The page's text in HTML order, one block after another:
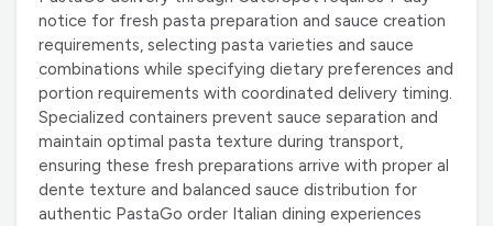
notice for fresh pasta preparation and sauce creation
requirements, selecting pasta varieties and sauce
combinations while specifying dietary preferences and
portion requirements with coordinated delivery timing.
Specialized containers prevent sauce separation and
maintain optimal pasta texture during transport,
ensuring these fresh preparations arrive with proper al
dente texture and balanced sauce distribution for
authentic PastaGo order Italian dining experiences